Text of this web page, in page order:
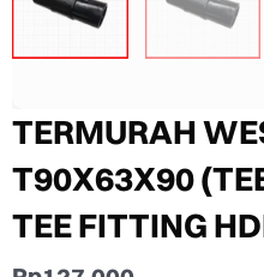
TERMURAH
T90X63X90
TEE FITTING